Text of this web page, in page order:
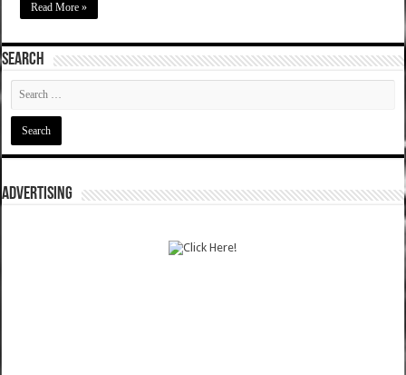
Read More »
SEARCH
ADVERTISING